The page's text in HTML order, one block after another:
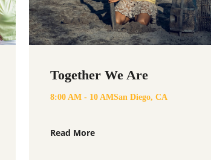
Together We Are
8:00 AM - 10 AMSan Diego, CA
Read More
Disorders is a
support and help raise